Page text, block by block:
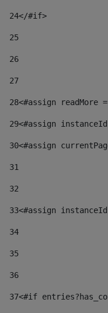
24</#if>
25
26
27
28<#assign
29<#assign
30<#assign
31
32
33<#assign instanceId
34
35
36
37<#if